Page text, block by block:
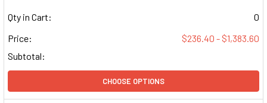
Qty in Cart:
0
Price:
$236.40 - $1,383.60
Subtotal:
CHOOSE OPTIONS